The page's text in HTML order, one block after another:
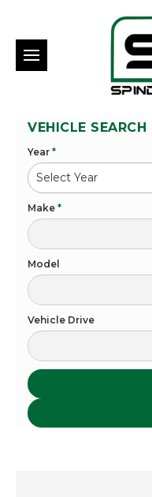
VEHICLE SEARCH
Year *
Make *
Model
Vehicle Drive